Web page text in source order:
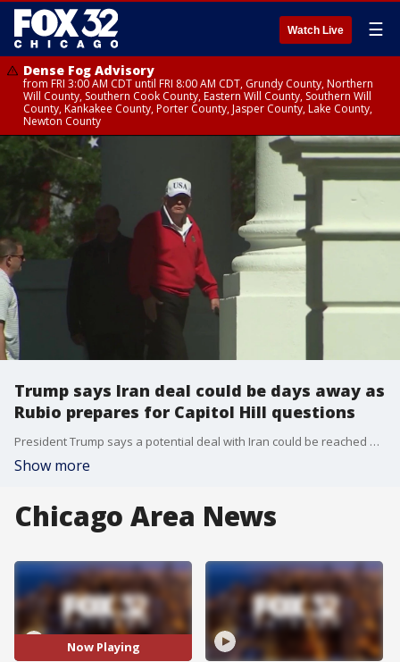
Watch Live ☰
Dense Fog Advisory
from FRI 3:00 AM CDT until FRI 8:00 AM CDT, Grundy County, Northern
Will County, Southern Cook County, Eastern Will County, Southern Will
County, Kankakee County, Porter County, Jasper County, Lake County,
Newton County
Trump says Iran deal could be days away as
Rubio prepares for Capitol Hill questions
President Trump says a potential deal with Iran could be reached within days, while Secretary of State Marco Rubio heads to Capitol Hill amid growing scrutiny over negotiations, regional tensions and U.S. policy in the Middle East.
Show more
Chicago Area News
Now Playing